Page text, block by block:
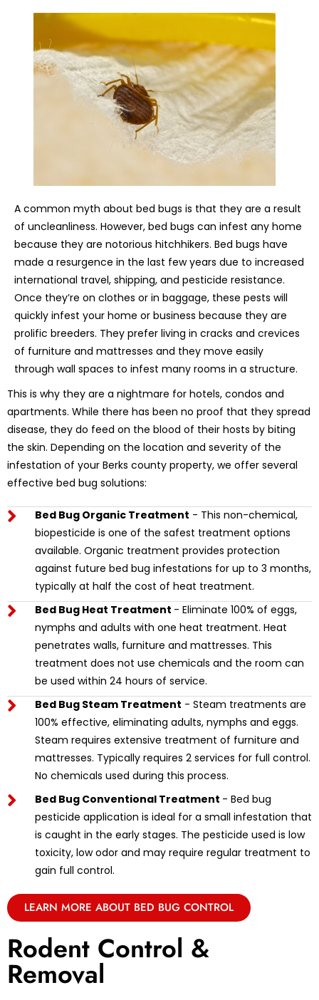
A common myth about bed bugs is that they are a result
of uncleanliness. However, bed bugs can infest any home
because they are notorious hitchhikers. Bed bugs have
made a resurgence in the last few years due to increased
international travel, shipping, and pesticide resistance.
Once they’re on clothes or in baggage, these pests will
quickly infest your home or business because they are
prolific breeders. They prefer living in cracks and crevices
of furniture and mattresses and they move easily
through wall spaces to infest many rooms in a structure.
This is why they are a nightmare for hotels, condos and
apartments. While there has been no proof that they spread
disease, they do feed on the blood of their hosts by biting
the skin. Depending on the location and severity of the
infestation of your Berks county property, we offer several
effective bed bug solutions:
Bed Bug Organic Treatment - This non-chemical,
biopesticide is one of the safest treatment options
available. Organic treatment provides protection
against future bed bug infestations for up to 3 months,
typically at half the cost of heat treatment.
Bed Bug Heat Treatment - Eliminate 100% of eggs,
nymphs and adults with one heat treatment. Heat
penetrates walls, furniture and mattresses. This
treatment does not use chemicals and the room can
be used within 24 hours of service.
Bed Bug Steam Treatment - Steam treatments are
100% effective, eliminating adults, nymphs and eggs.
Steam requires extensive treatment of furniture and
mattresses. Typically requires 2 services for full control.
No chemicals used during this process.
Bed Bug Conventional Treatment - Bed bug
pesticide application is ideal for a small infestation that
is caught in the early stages. The pesticide used is low
toxicity, low odor and may require regular treatment to
gain full control.
LEARN MORE ABOUT BED BUG CONTROL
Rodent Control &
Removal